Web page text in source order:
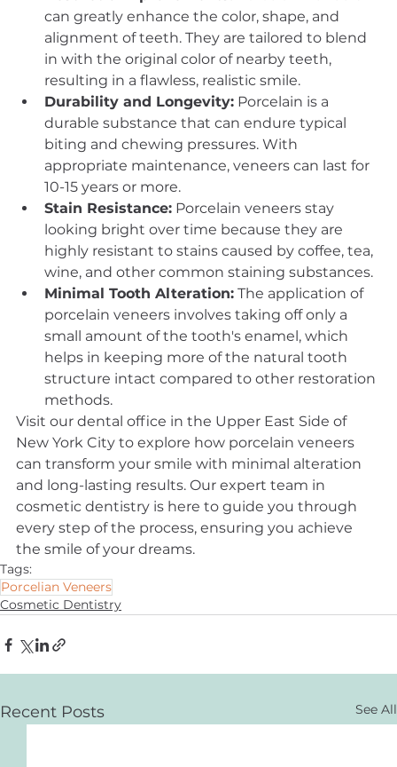
can greatly enhance the color, shape, and
alignment of teeth. They are tailored to blend
in with the original color of nearby teeth,
resulting in a flawless, realistic smile.
Durability and Longevity: Porcelain is a
durable substance that can endure typical
biting and chewing pressures. With
appropriate maintenance, veneers can last for
10-15 years or more.
Stain Resistance: Porcelain veneers stay
looking bright over time because they are
highly resistant to stains caused by coffee, tea,
wine, and other common staining substances.
Minimal Tooth Alteration: The application of
porcelain veneers involves taking off only a
small amount of the tooth's enamel, which
helps in keeping more of the natural tooth
structure intact compared to other restoration
methods.
Visit our dental office in the Upper East Side of
New York City to explore how porcelain veneers
can transform your smile with minimal alteration
and long-lasting results. Our expert team in
cosmetic dentistry is here to guide you through
every step of the process, ensuring you achieve
the smile of your dreams.
Tags:
Porcelian Veneers
Cosmetic Dentistry
Recent Posts See All